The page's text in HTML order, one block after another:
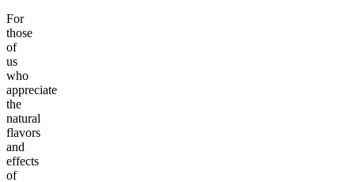
For
those
of
us
who
appreciate
the
natural
flavors
and
effects
of